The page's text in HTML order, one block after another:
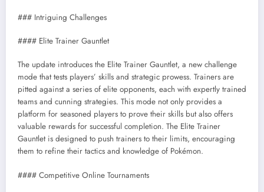
### Intriguing Challenges
#### Elite Trainer Gauntlet
The update introduces the Elite Trainer Gauntlet, a new challenge
mode that tests players’ skills and strategic prowess. Trainers are
pitted against a series of elite opponents, each with expertly trained
teams and cunning strategies. This mode not only provides a
platform for seasoned players to prove their skills but also offers
valuable rewards for successful completion. The Elite Trainer
Gauntlet is designed to push trainers to their limits, encouraging
them to refine their tactics and knowledge of Pokémon.
#### Competitive Online Tournaments